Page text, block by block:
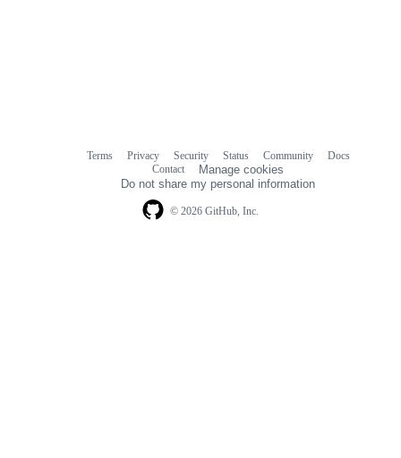
© 2026 GitHub, Inc.
Terms Privacy Security Status Community
Docs
Contact
Manage cookies
Do not share my personal information